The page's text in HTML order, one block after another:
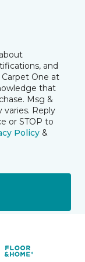
and
One at
that
Msg &
varies. Reply
or STOP to
Policy &